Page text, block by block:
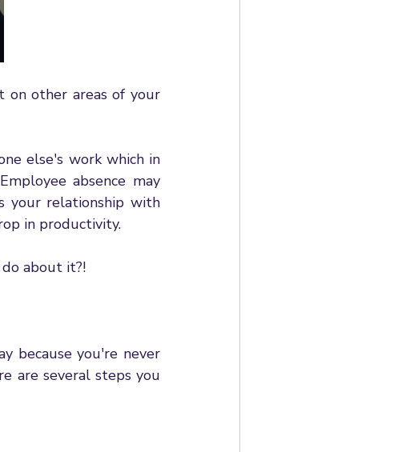
on other areas of your
else's work which in
absence may
your relationship with
in productivity.
about it?!
because you're never
are several steps you